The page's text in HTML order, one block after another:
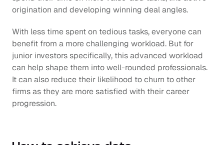
origination and developing winning deal angles.
With less time spent on tedious tasks, everyone can
benefit from a more challenging workload. But for
junior investors specifically, this advanced workload
can help shape them into well-rounded professionals.
It can also reduce their likelihood to churn to other
firms as they are more satisfied with their career
progression.